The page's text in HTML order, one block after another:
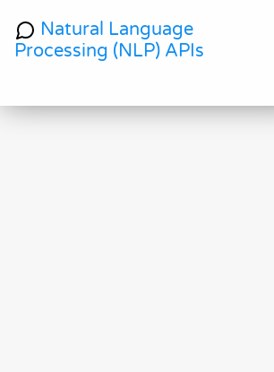
Natural Language
Processing (NLP) APIs